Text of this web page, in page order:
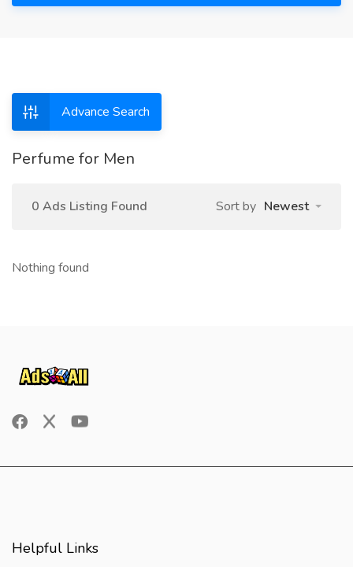
Advance Search
Perfume for Men
0 Ads Listing Found Sort by Newest
Nothing found
Helpful Links